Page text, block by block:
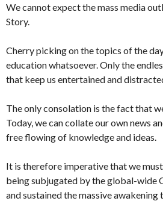
We cannot expect the mass media
Story.
Cherry picking on the topics of the
education whatsoever. Only the
that keep us entertained and
The only consolation is the fact that
Today, we can collate our own news
free flowing of knowledge and ideas.
It is therefore imperative that we
being subjugated by the global-wide
and sustained the massive